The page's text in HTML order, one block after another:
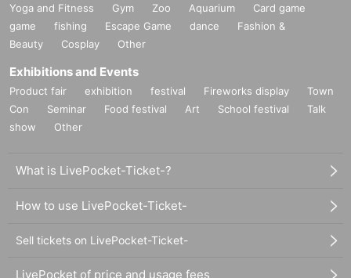
Yoga and Fitness Gym Zoo Aquarium
Card game
game
fishing Escape Game dance
Fashion &
Beauty
Cosplay Other
Exhibitions and Events
Product fair exhibition festival Fireworks display
Town
Con
Seminar Food festival Art School festival
Talk
show
Other
What is LivePocket-Ticket-?
How to use LivePocket-Ticket-
Sell tickets on LivePocket-Ticket-
LivePocket of price and usage fees